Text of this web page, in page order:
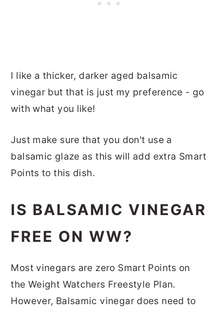
I like a thicker, darker aged balsamic
vinegar but that is just my preference - go
with what you like!
Just make sure that you don't use a
balsamic glaze as this will add extra Smart
Points to this dish.
IS BALSAMIC VINEGAR
FREE ON WW?
Most vinegars are zero Smart Points on
the Weight Watchers Freestyle Plan.
However, Balsamic vinegar does need to